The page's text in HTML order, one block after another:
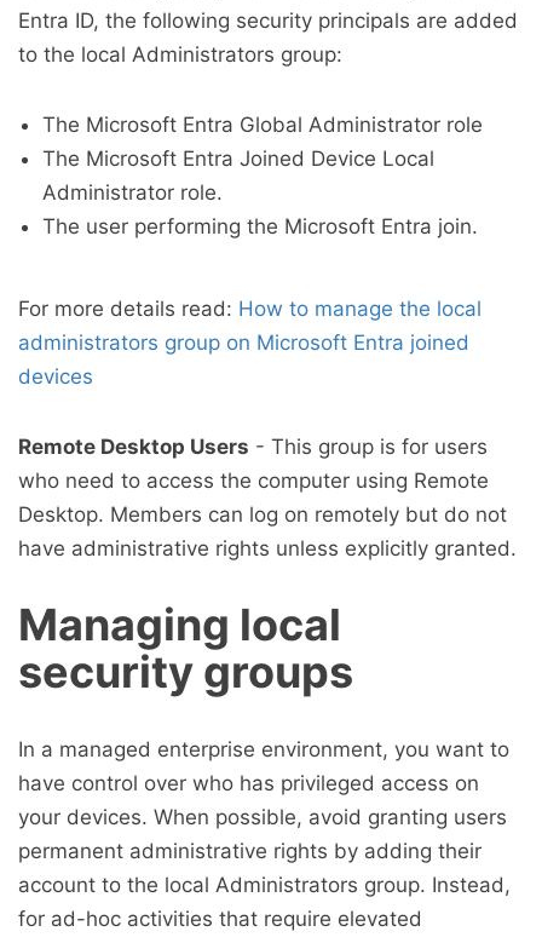
Entra ID, the following security principals are added
to the local Administrators group:
The Microsoft Entra Global Administrator role
The Microsoft Entra Joined Device Local
Administrator role.
The user performing the Microsoft Entra join.
For more details read: How to manage the local
administrators group on Microsoft Entra joined
devices
Remote Desktop Users - This group is for users
who need to access the computer using Remote
Desktop. Members can log on remotely but do not
have administrative rights unless explicitly granted.
Managing local
security groups
In a managed enterprise environment, you want to
have control over who has privileged access on
your devices. When possible, avoid granting users
permanent administrative rights by adding their
account to the local Administrators group. Instead,
for ad-hoc activities that require elevated